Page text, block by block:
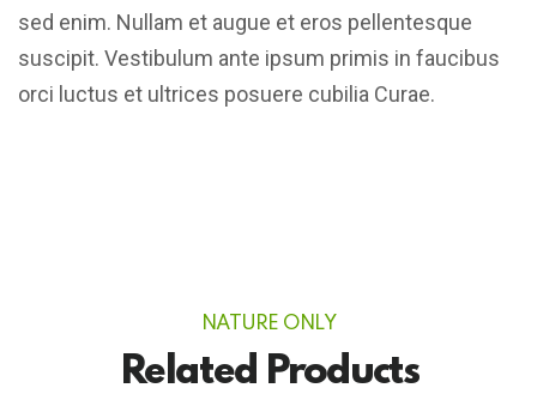
sed enim. Nullam et augue et eros pellentesque
suscipit. Vestibulum ante ipsum primis in faucibus
orci luctus et ultrices posuere cubilia Curae.
NATURE ONLY
Related Products